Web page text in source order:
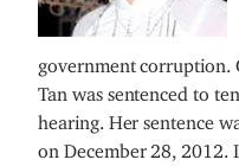
government corruption.
Tan was sentenced to
hearing. Her sentence
on December 28, 2012.